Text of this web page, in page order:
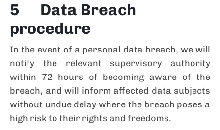
5 Data Breach
procedure
In the event of a personal data breach, we will
notify the relevant supervisory authority
within 72 hours of becoming aware of the
breach, and will inform affected data subjects
without undue delay where the breach poses a
high risk to their rights and freedoms.